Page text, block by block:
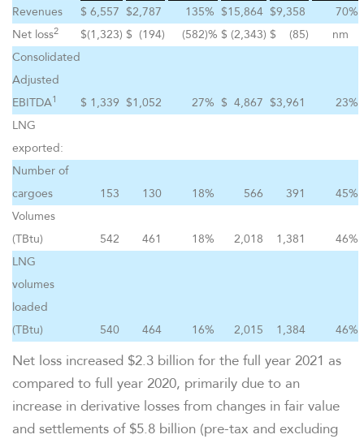
Revenues
$ 6,557 $2,787 135% $15,864 $9,358 70%
Net loss2 $(1,323) $ (194) (582)% $ (2,343) $ (85)
nm
Consolidated
Adjusted
EBITDA1 $ 1,339 $1,052 27% $ 4,867 $3,961 23%
LNG
exported:
Number of
cargoes
153 130 18% 566 391 45%
Volumes
(TBtu)
542 461 18% 2,018 1,381 46%
LNG
volumes
loaded
(TBtu)
540 464 16% 2,015 1,384 46%
Net loss increased $2.3 billion for the full year 2021 as
compared to full year 2020, primarily due to an
increase in derivative losses from changes in fair value
and settlements of $5.8 billion (pre-tax and excluding